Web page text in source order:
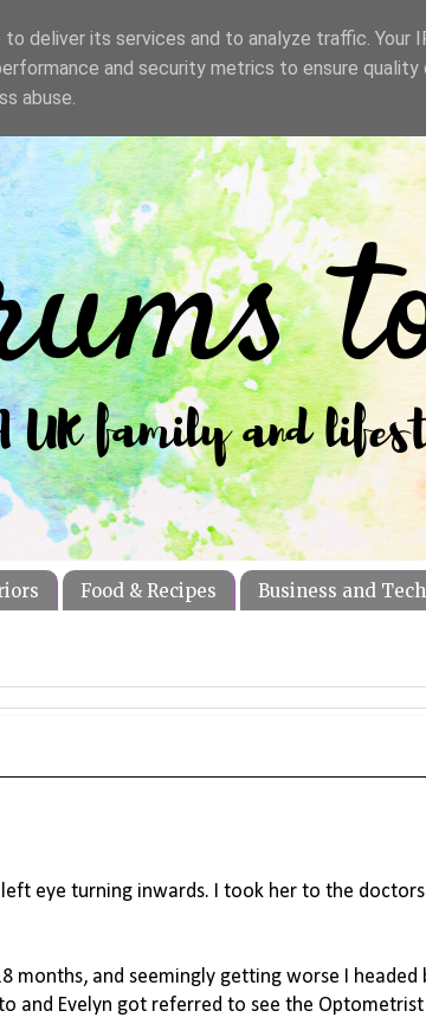
Food & Recipes Business and
eye turning inwards. I took her to the
months, and seemingly getting worse I
and Evelyn got referred to see the
deliver its services and to analyze traffic. Your
and security metrics to ensure
abuse.